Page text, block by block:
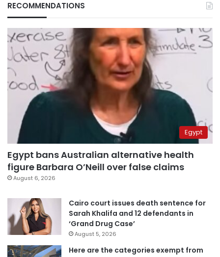
RECOMMENDATIONS
Egypt
Egypt bans Australian alternative health
figure Barbara O’Neill over false claims
August 6, 2026
Cairo court issues death sentence for
Sarah Khalifa and 12 defendants in
‘Grand Drug Case’
August 5, 2026
Here are the categories exempt from